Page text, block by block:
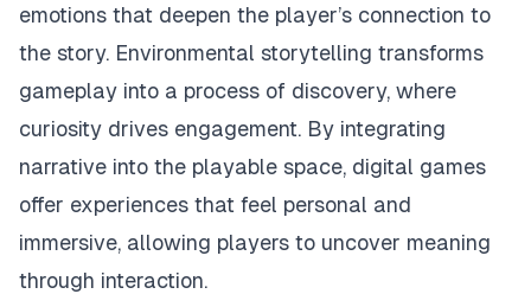
emotions that deepen the player’s connection to
the story. Environmental storytelling transforms
gameplay into a process of discovery, where
curiosity drives engagement. By integrating
narrative into the playable space, digital games
offer experiences that feel personal and
immersive, allowing players to uncover meaning
through interaction.